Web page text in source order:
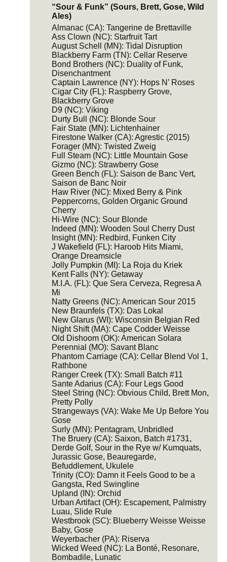
“Sour & Funk” (Sours, Brett, Gose, Wild
Ales)
Almanac (CA): Tangerine de Brettaville
Ass Clown (NC): Starfruit Tart
August Schell (MN): Tidal Disruption
Blackberry Farm (TN): Cellar Reserve
Bond Brothers (NC): Duality of Funk,
Disenchantment
Captain Lawrence (NY): Hops N’ Roses
Cigar City (FL): Raspberry Grove,
Blackberry Grove
D9 (NC): Viking
Durty Bull (NC): Blonde Sour
Fair State (MN): Lichtenhainer
Firestone Walker (CA): Agrestic (2015)
Forager (MN): Twisted Zweig
Full Steam (NC): Little Mountain Gose
Gizmo (NC): Strawberry Gose
Green Bench (FL): Saison de Banc Vert,
Saison de Banc Noir
Haw River (NC): Mixed Berry & Pink
Peppercorns, Golden Organic Ground
Cherry
Hi-Wire (NC): Sour Blonde
Indeed (MN): Wooden Soul Cherry Dust
Insight (MN): Redbird, Funken City
J Wakefield (FL): Haroob Hits Miami,
Orange Dreamsicle
Jolly Pumpkin (MI): La Roja du Kriek
Kent Falls (NY): Getaway
M.I.A. (FL): Que Sera Cerveza, Regresa A
Mi
Natty Greens (NC): American Sour 2015
New Braunfels (TX): Das Lokal
New Glarus (WI): Wisconsin Belgian Red
Night Shift (MA): Cape Codder Weisse
Old Dishoom (OK): American Solara
Perennial (MO): Savant Blanc
Phantom Carriage (CA): Cellar Blend Vol 1,
Rathbone
Ranger Creek (TX): Small Batch #11
Sante Adarius (CA): Four Legs Good
Steel String (NC): Obvious Child, Brett Mon,
Pretty Polly
Strangeways (VA): Wake Me Up Before You
Gose
Surly (MN): Pentagram, Unbridled
The Bruery (CA): Saixon, Batch #1731,
Derde Golf, Sour in the Rye w/ Kumquats,
Jurassic Gose, Beauregarde,
Befuddlement, Ukulele
Trinity (CO): Damn it Feels Good to be a
Gangsta, Red Swingline
Upland (IN): Orchid
Urban Artifact (OH): Escapement, Palmistry
Luau, Slide Rule
Westbrook (SC): Blueberry Weisse Weisse
Baby, Gose
Weyerbacher (PA): Riserva
Wicked Weed (NC): La Bonté, Resonare,
Bombadile, Lunatic